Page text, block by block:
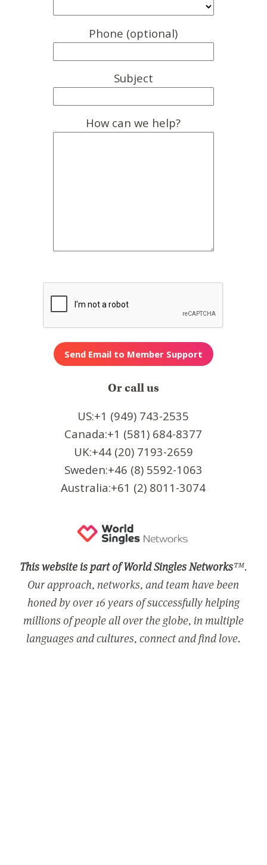
Phone (optional)
Subject
How can we help?
Or call us
US:+1 (949) 743-2535
Canada:+1 (581) 684-8377
UK:+44 (20) 7193-2659
Sweden:+46 (8) 5592-1063
Australia:+61 (2) 8011-3074
This website is part of World Singles Networks™.
Our approach, networks, and team have been
honed by over 16 years of successfully helping
millions of people all over the globe, in multiple
languages and cultures, connect and find love.